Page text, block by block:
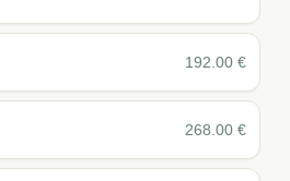
192.00 €
268.00 €